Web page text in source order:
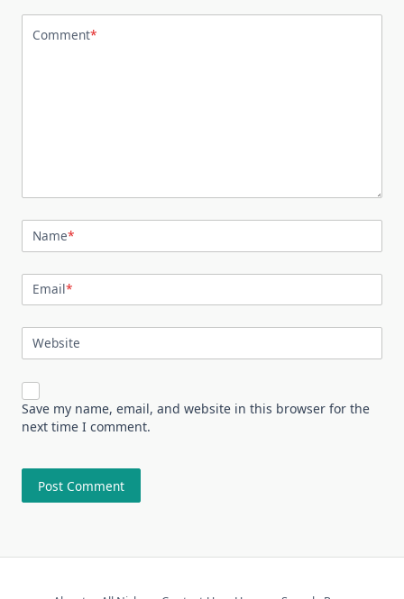
Comment*
Name*
Email*
Website
Save my name, email, and website in this browser for the
next time I comment.